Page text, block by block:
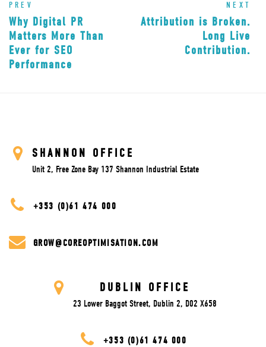
PREV
Why Digital PR
Matters More Than
Ever for SEO
Performance
NEXT
Attribution is Broken.
Long Live
Contribution.
SHANNON OFFICE
Unit 2, Free Zone Bay 137 Shannon Industrial Estate
+353 (0)61 474 000
GROW@COREOPTIMISATION.COM
DUBLIN OFFICE
23 Lower Baggot Street, Dublin 2, D02 X658
+353 (0)61 474 000